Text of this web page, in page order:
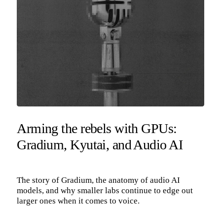
Arming the rebels with GPUs:
Gradium, Kyutai, and Audio AI
The story of Gradium, the anatomy of audio AI
models, and why smaller labs continue to edge out
larger ones when it comes to voice.